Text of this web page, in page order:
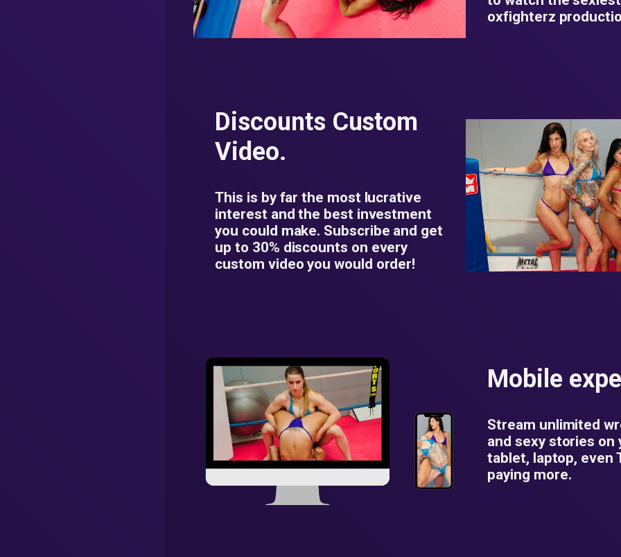
oxfighterz
Discounts Custom
Video.
This is by far the most lucrative
interest and the best investment
you could make. Subscribe and get
up to 30% discounts on every
custom video you would order!
Mobile
Stream unlimited
and sexy stories on
tablet, laptop, even
paying more.